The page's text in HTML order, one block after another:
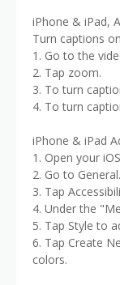
iPhone & iPad,
Turn captions
1. Go to the
2. Tap zoom.
3. To turn
4. To turn
iPhone & iPad
1. Open your
2. Go to General.
3. Tap
4. Under the
5. Tap Style to
6. Tap Create
colors.